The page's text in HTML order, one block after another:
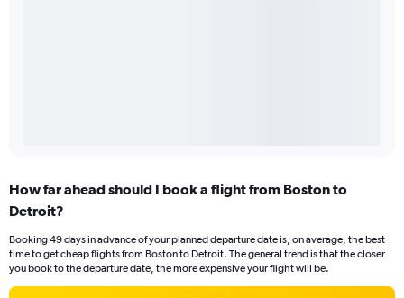
How far ahead should I book a flight from Boston to
Detroit?
Booking 49 days in advance of your planned departure date is, on average, the best
time to get cheap flights from Boston to Detroit. The general trend is that the closer
you book to the departure date, the more expensive your flight will be.